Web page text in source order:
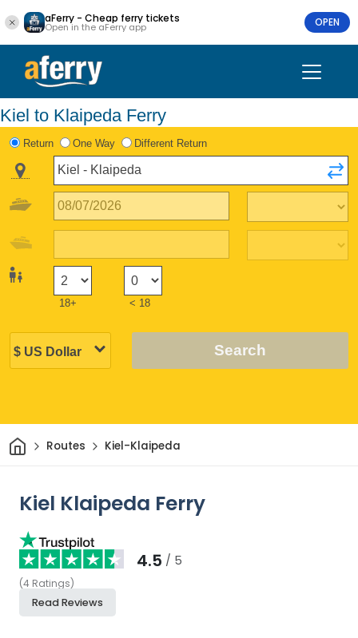
aFerry - Cheap ferry tickets
Open in the aFerry app OPEN
Kiel to Klaipeda Ferry
Return One Way Different Return
18+ < 18
Search
HomeRoutes Kiel-Klaipeda
Kiel Klaipeda Ferry
4.5 / 5
(4 Ratings)
Read Reviews